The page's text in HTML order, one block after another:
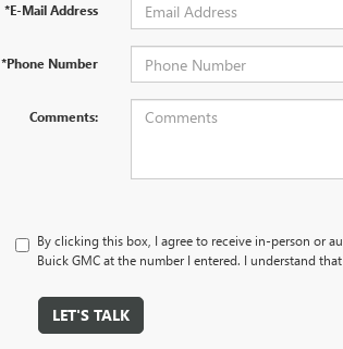
*E-Mail Address
*Phone Number
Comments:
By clicking this box, I agree to receive in-person or
Buick GMC at the number I entered. I understand
LET'S TALK